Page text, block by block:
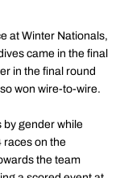
at Winter Nationals,
came in the final
in the final round
won wire-to-wire.
by gender while
races on the
the team